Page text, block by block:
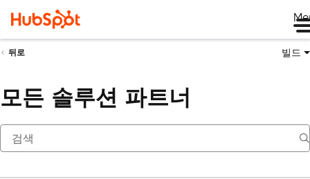
뒤로 빌드
모든 솔루션 파트너